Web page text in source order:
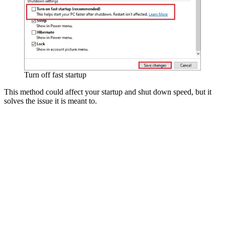
Turn off fast startup
This method could affect your startup and shut down speed, but it
solves the issue it is meant to.